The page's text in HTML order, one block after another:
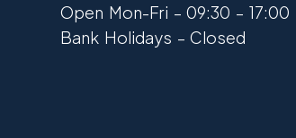
Open Mon-Fri – 09:30 – 17:00
Bank Holidays – Closed